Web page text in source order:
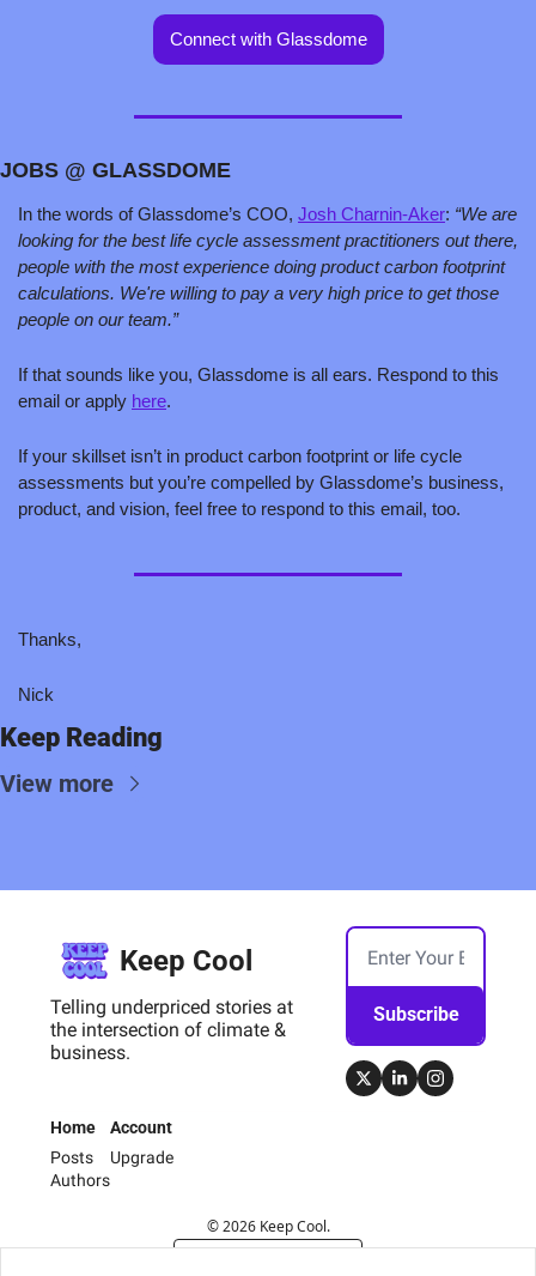
Connect with Glassdome
JOBS @ GLASSDOME
In the words of Glassdome’s COO, Josh Charnin-Aker: “We are
looking for the best life cycle assessment practitioners out there,
people with the most experience doing product carbon footprint
calculations. We're willing to pay a very high price to get those
people on our team.”
If that sounds like you, Glassdome is all ears. Respond to this
email or apply here.
If your skillset isn’t in product carbon footprint or life cycle
assessments but you’re compelled by Glassdome’s business,
product, and vision, feel free to respond to this email, too.
Thanks,
Nick
Keep Reading
View more
Keep Cool
Telling underpriced stories at
the intersection of climate &
business.
Subscribe
Home
Posts
Authors
Account
Upgrade
© 2026 Keep Cool.